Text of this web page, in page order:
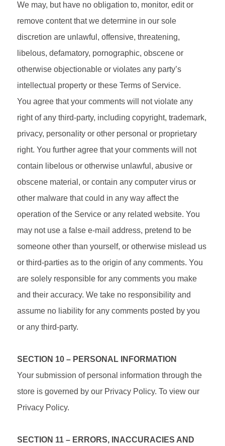
We may, but have no obligation to, monitor, edit or
remove content that we determine in our sole
discretion are unlawful, offensive, threatening,
libelous, defamatory, pornographic, obscene or
otherwise objectionable or violates any party’s
intellectual property or these Terms of Service.
You agree that your comments will not violate any
right of any third-party, including copyright, trademark,
privacy, personality or other personal or proprietary
right. You further agree that your comments will not
contain libelous or otherwise unlawful, abusive or
obscene material, or contain any computer virus or
other malware that could in any way affect the
operation of the Service or any related website. You
may not use a false e‑mail address, pretend to be
someone other than yourself, or otherwise mislead us
or third-parties as to the origin of any comments. You
are solely responsible for any comments you make
and their accuracy. We take no responsibility and
assume no liability for any comments posted by you
or any third-party.
SECTION 10 – PERSONAL INFORMATION
Your submission of personal information through the
store is governed by our Privacy Policy. To view our
Privacy Policy.
SECTION 11 – ERRORS, INACCURACIES AND